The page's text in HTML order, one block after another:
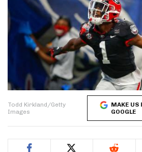
Todd Kirkland/Getty
Images
MAKE US
GOOGLE